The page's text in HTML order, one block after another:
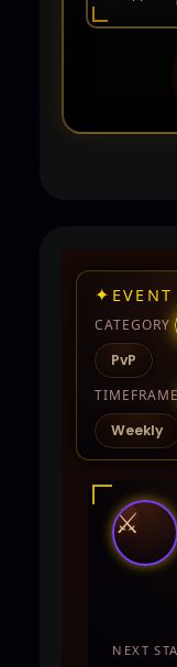
human
✦
CATEGORY
PvP
TIMEFRAME
Weekly
⚔
NEXT